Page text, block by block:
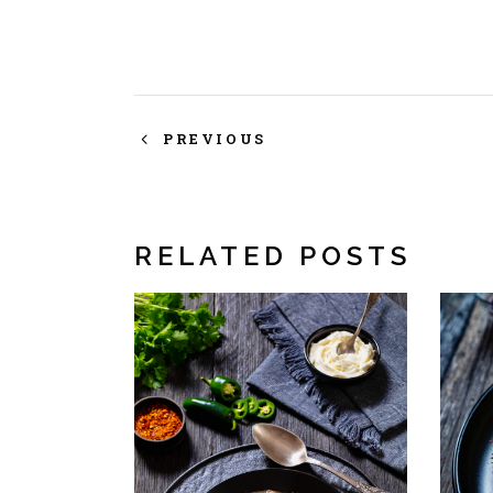
PREVIOUS
RELATED POSTS